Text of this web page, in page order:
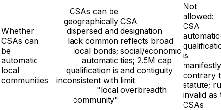
Whether
CSAs can
be
automatic
local
communities
CSAs can be
geographically
dispersed and
lack common
local bonds;
automatic
qualification is
inconsistent with
"local
community"
CSA
designation
reflects broad
social/economic
ties; 2.5M cap
and contiguity
limit
overbreadth
Not
allowed:
CSA
is
manifestly
contrary
statute;
invalid as
CSAs